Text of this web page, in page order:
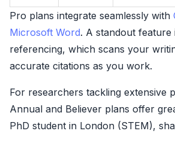
Pro plans integrate seamlessly with
Microsoft Word. A standout feature
referencing, which scans your
accurate citations as you work.
For researchers tackling extensive
Annual and Believer plans offer
PhD student in London (STEM),